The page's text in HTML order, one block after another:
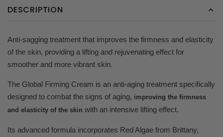
DESCRIPTION
Anti-sagging treatment that improves the firmness and elasticity
of the skin, providing a lifting and rejuvenating effect for
smoother and more vibrant skin.
The Global Firming Cream is an anti-aging treatment specifically
designed to combat the signs of aging, improving the firmness
and elasticity of the skin with an intensive lifting effect.
Its advanced formula incorporates Red Algae from Brittany,